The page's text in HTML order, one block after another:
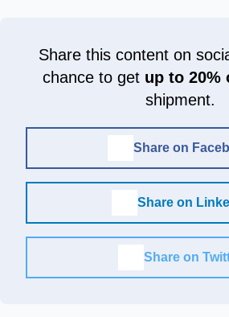
Share this content on
chance to get up to 20%
shipment.
Share on
Share on
Share on